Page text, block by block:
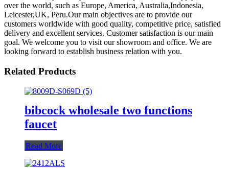
over the world, such as Europe, America, Australia,Indonesia,
Leicester,UK, Peru.Our main objectives are to provide our
customers worldwide with good quality, competitive price, satisfied
delivery and excellent services. Customer satisfaction is our main
goal. We welcome you to visit our showroom and office. We are
looking forward to establish business relation with you.
Related Products
bibcock wholesale two functions
faucet
Read More